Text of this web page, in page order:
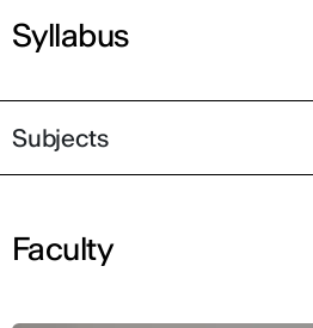
Syllabus
Subjects
Faculty